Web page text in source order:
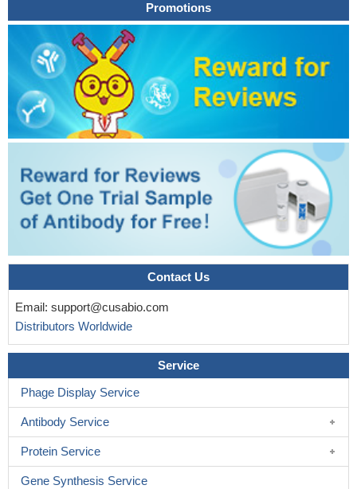
Promotions
Contact Us
Email: support@cusabio.com
Distributors Worldwide
Service
Phage Display Service
Antibody Service
Protein Service
Gene Synthesis Service